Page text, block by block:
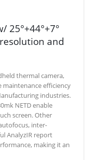
25°+44°+7°
and
thermal camera,
efficiency
industries.
NETD enable
screen. Other
inter-
AnalyzIR report
making it an